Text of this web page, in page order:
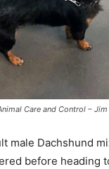
Care and Control – Jim
male Dachshund
before heading